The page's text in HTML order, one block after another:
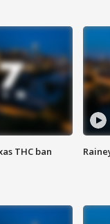
THC ban